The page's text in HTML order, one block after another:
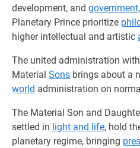
development, and government
Planetary Prince prioritize
higher intellectual and artistic
The united administration with
Material Sons brings about a
world administration on
The Material Son and
settled in light and life, hold
planetary regime, bringing